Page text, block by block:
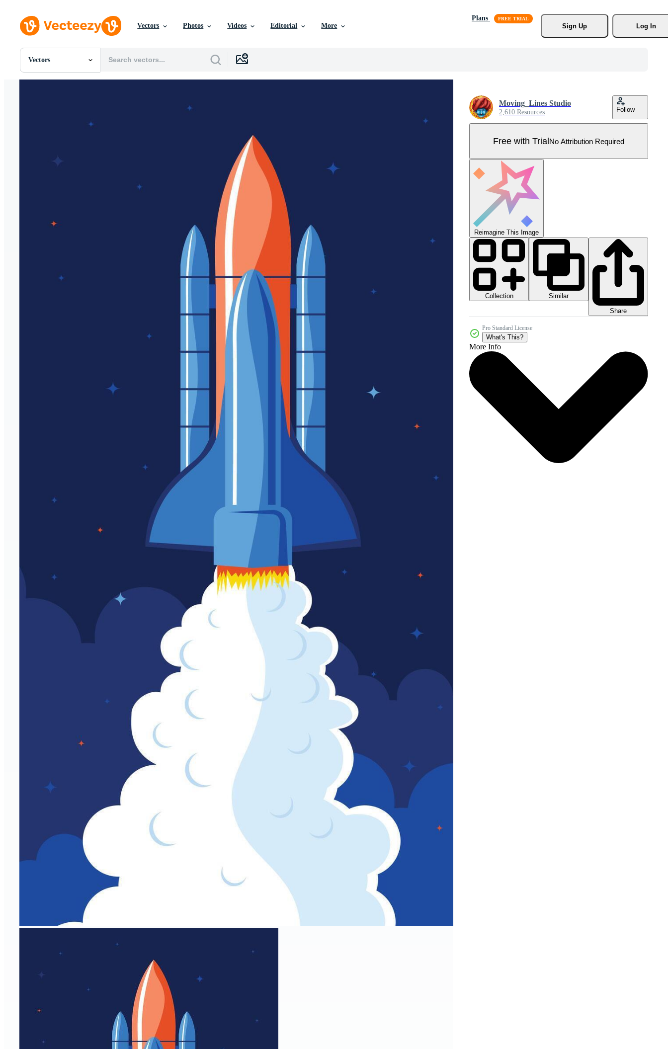
Vectors Photos Videos Editorial More
Plans
Sign Up
Log In
Vectors
All Images
Editorial Images
Moving_Lines Studio
2,610 Resources Follow
Free with TrialNo Attribution Required
Reimagine This Image
Collection
Similar
Share
Pro Standard License
What's This?
More Info